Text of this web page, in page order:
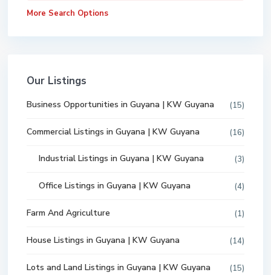
More Search Options
Our Listings
Business Opportunities in Guyana | KW Guyana (15)
Commercial Listings in Guyana | KW Guyana (16)
Industrial Listings in Guyana | KW Guyana (3)
Office Listings in Guyana | KW Guyana (4)
Farm And Agriculture (1)
House Listings in Guyana | KW Guyana (14)
Lots and Land Listings in Guyana | KW Guyana (15)